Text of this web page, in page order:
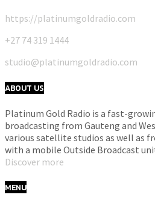
https://platinumgoldradio.com
+27 74 319 1444
studio@platinumgoldradio.com
ABOUT US
Platinum Gold Radio is a fast-
broadcasting from Gauteng and
various satellite studios as well as
with a mobile Outside Broadcast
Discover more
MENU